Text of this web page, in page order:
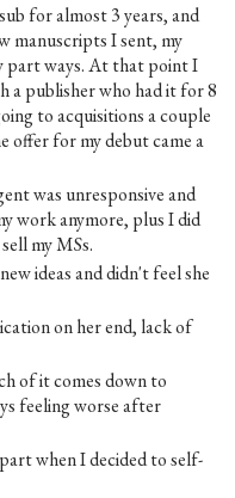
for almost 3 years, and
manuscripts I sent, my
part ways. At that point I
a publisher who had it for 8
to acquisitions a couple
offer for my debut came a
was unresponsive and
work anymore, plus I did
my MSs.
ideas and didn't feel she
on her end, lack of
of it comes down to
feeling worse after
when I decided to self-